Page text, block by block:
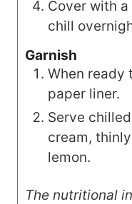
Cover with
chill
Garnish
When ready
paper liner.
Serve
cream,
lemon.
The nutritional